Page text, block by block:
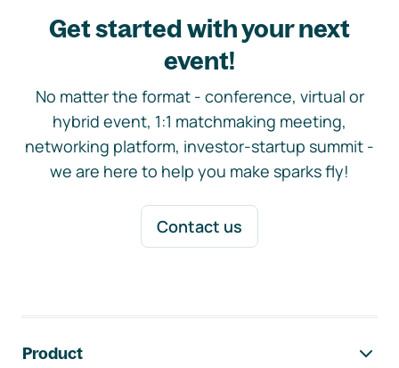
Get started with your next
event!
No matter the format - conference, virtual or
hybrid event, 1:1 matchmaking meeting,
networking platform, investor-startup summit -
we are here to help you make sparks fly!
Contact us
Product